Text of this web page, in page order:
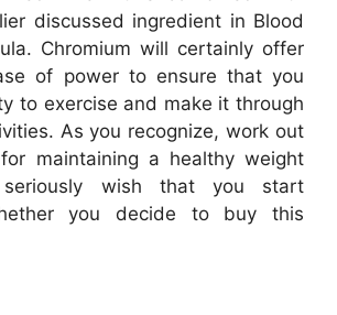
discussed ingredient in Blood
Chromium will certainly offer
of power to ensure that you
to exercise and make it through
As you recognize, work out
maintaining a healthy weight
wish that you start
you decide to buy this